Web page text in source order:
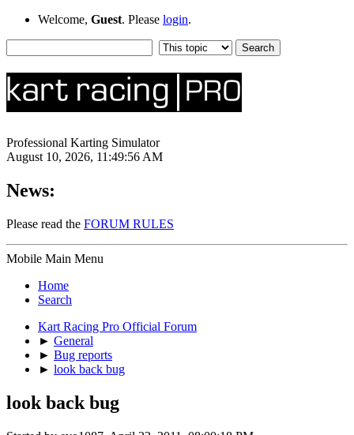
Welcome, Guest. Please login.
Professional Karting Simulator
August 10, 2026, 11:49:56 AM
News:
Please read the FORUM RULES
Mobile Main Menu
Home
Search
Kart Racing Pro Official Forum
► General
► Bug reports
► look back bug
look back bug